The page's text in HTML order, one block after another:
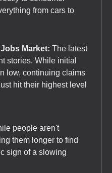
from cars to
Market: The latest
stories. While initial
low, continuing claims
hit their highest level
people aren't
them longer to find
sign of a slowing